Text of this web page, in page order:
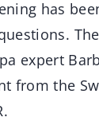
has
expert
from the